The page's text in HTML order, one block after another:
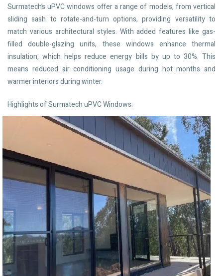
Surmatech’s uPVC windows offer a range of models, from vertical
sliding sash to rotate-and-turn options, providing versatility to
match various architectural styles. With added features like gas-
filled double-glazing units, these windows enhance thermal
insulation, which helps reduce energy bills by up to 30%. This
means reduced air conditioning usage during hot months and
warmer interiors during winter.
Highlights of Surmatech uPVC Windows: